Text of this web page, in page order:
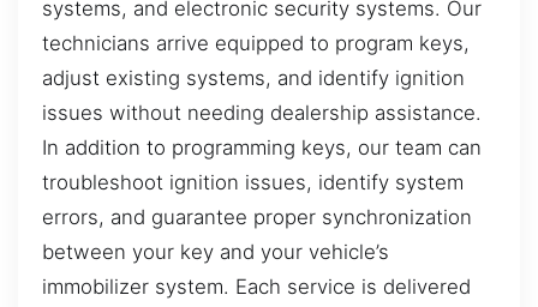
systems, and electronic security systems. Our
technicians arrive equipped to program keys,
adjust existing systems, and identify ignition
issues without needing dealership assistance.
In addition to programming keys, our team can
troubleshoot ignition issues, identify system
errors, and guarantee proper synchronization
between your key and your vehicle’s
immobilizer system. Each service is delivered